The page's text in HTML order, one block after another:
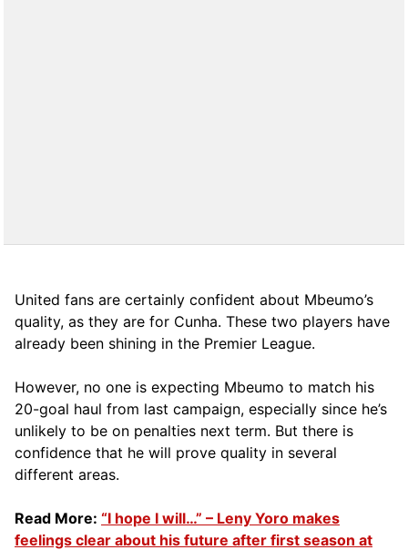
United fans are certainly confident about Mbeumo’s
quality, as they are for Cunha. These two players have
already been shining in the Premier League.
However, no one is expecting Mbeumo to match his
20-goal haul from last campaign, especially since he’s
unlikely to be on penalties next term. But there is
confidence that he will prove quality in several
different areas.
Read More: “I hope I will…” – Leny Yoro makes
feelings clear about his future after first season at